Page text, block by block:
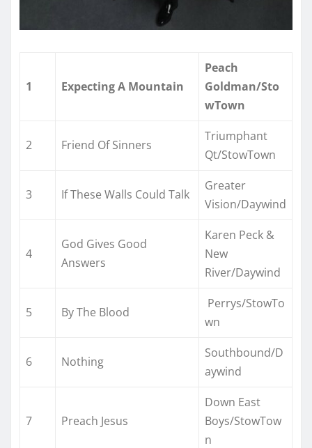
1 Expecting A Mountain
Peach
Goldman/Sto
wTown
2 Friend Of Sinners
Triumphant
Qt/StowTown
3 If These Walls Could Talk
Greater
Vision/Daywind
4
God Gives Good
Answers
Karen Peck &
New
River/Daywind
5 By The Blood
Perrys/StowTo
wn
6 Nothing
Southbound/D
aywind
7 Preach Jesus
Down East
Boys/StowTow
n